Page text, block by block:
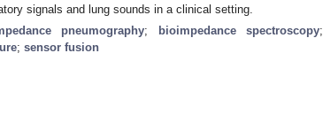
signals and lung sounds in a clinical setting.
pneumography; bioimpedance spectroscopy;
; sensor fusion